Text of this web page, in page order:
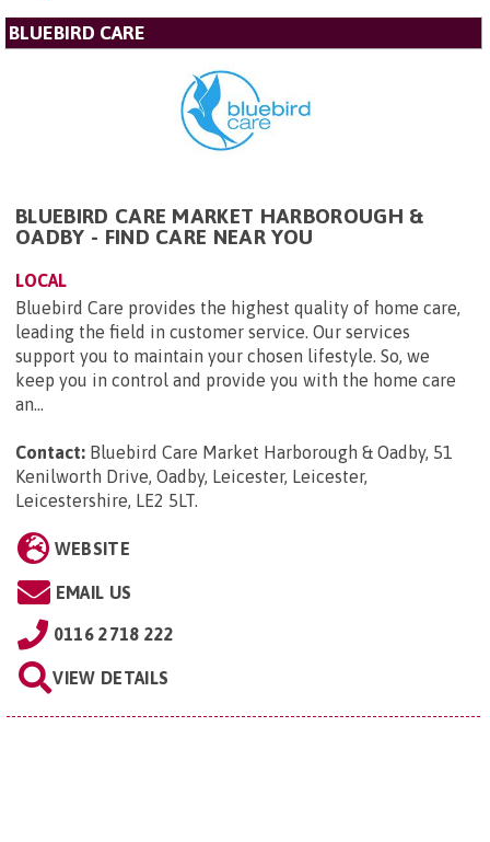
BLUEBIRD CARE
BLUEBIRD CARE MARKET HARBOROUGH &
OADBY - FIND CARE NEAR YOU
LOCAL
Bluebird Care provides the highest quality of home care,
leading the field in customer service. Our services
support you to maintain your chosen lifestyle. So, we
keep you in control and provide you with the home care
an...
Contact: Bluebird Care Market Harborough & Oadby, 51
Kenilworth Drive, Oadby, Leicester, Leicester,
Leicestershire, LE2 5LT.
WEBSITE
EMAIL US
0116 2718 222
VIEW DETAILS